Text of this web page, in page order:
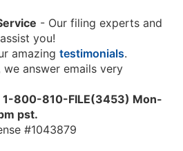
- Our filing experts and
you!
amazing testimonials.
we answer emails very
1-800-810-FILE(3453) Mon-
pst.
#1043879